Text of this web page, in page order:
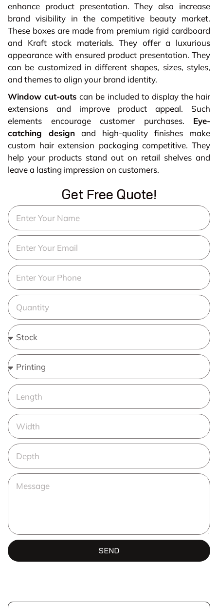
enhance product presentation. They also increase
brand visibility in the competitive beauty market.
These boxes are made from premium rigid cardboard
and Kraft stock materials. They offer a luxurious
appearance with ensured product presentation. They
can be customized in different shapes, sizes, styles,
and themes to align your brand identity.
Window cut-outs can be included to display the hair
extensions and improve product appeal. Such
elements encourage customer purchases. Eye-
catching design and high-quality finishes make
custom hair extension packaging competitive. They
help your products stand out on retail shelves and
leave a lasting impression on customers.
Get Free Quote!
SEND